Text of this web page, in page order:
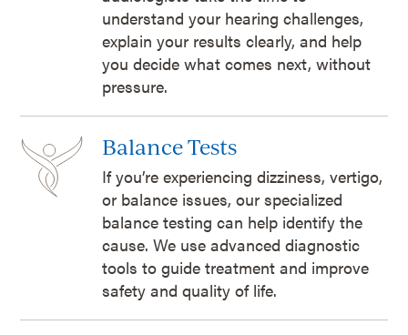
understand your hearing challenges,
explain your results clearly, and help
you decide what comes next, without
pressure.
Balance Tests
If you’re experiencing dizziness, vertigo,
or balance issues, our specialized
balance testing can help identify the
cause. We use advanced diagnostic
tools to guide treatment and improve
safety and quality of life.